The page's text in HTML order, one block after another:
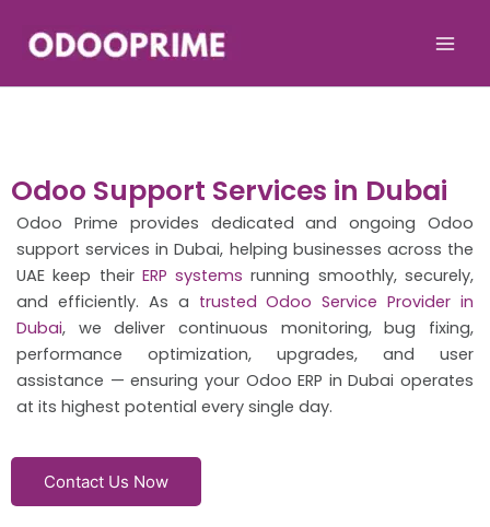
content
Odoo Support Services in Dubai
Odoo Prime provides dedicated and ongoing Odoo
support services in Dubai, helping businesses across the
UAE keep their ERP systems running smoothly, securely,
and efficiently. As a trusted Odoo Service Provider in
Dubai, we deliver continuous monitoring, bug fixing,
performance optimization, upgrades, and user
assistance — ensuring your Odoo ERP in Dubai operates
at its highest potential every single day.
Contact Us Now